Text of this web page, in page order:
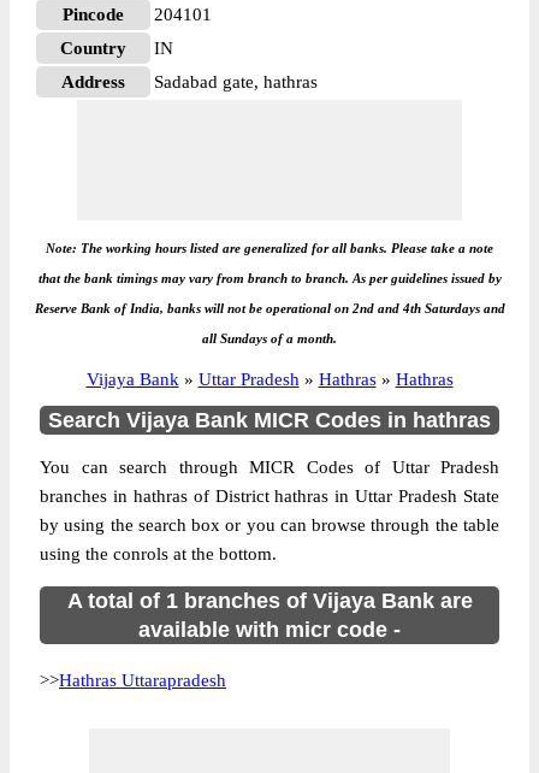
Pincode
204101
Country
IN
Address
Sadabad gate, hathras
Note: The working hours listed are generalized for all banks. Please take a note
that the bank timings may vary from branch to branch. As per guidelines issued by
Reserve Bank of India, banks will not be operational on 2nd and 4th Saturdays and
all Sundays of a month.
Vijaya Bank » Uttar Pradesh » Hathras » Hathras
Search Vijaya Bank MICR Codes in hathras
You can search through MICR Codes of Uttar Pradesh
branches in hathras of District hathras in Uttar Pradesh State
by using the search box or you can browse through the table
using the conrols at the bottom.
A total of 1 branches of Vijaya Bank are
available with micr code -
>>Hathras Uttarapradesh